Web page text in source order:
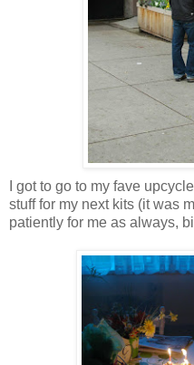
I got to go to my fave
stuff for my next kits (it was
patiently for me as always,